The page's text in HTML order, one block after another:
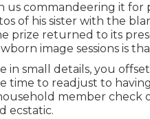
us commandeering it
of his sister with the
prize returned to its
image sessions is
in small details, you
time to readjust to
member check
ecstatic.